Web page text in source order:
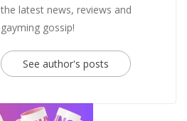
the latest news, reviews and
gayming gossip!
See author's posts